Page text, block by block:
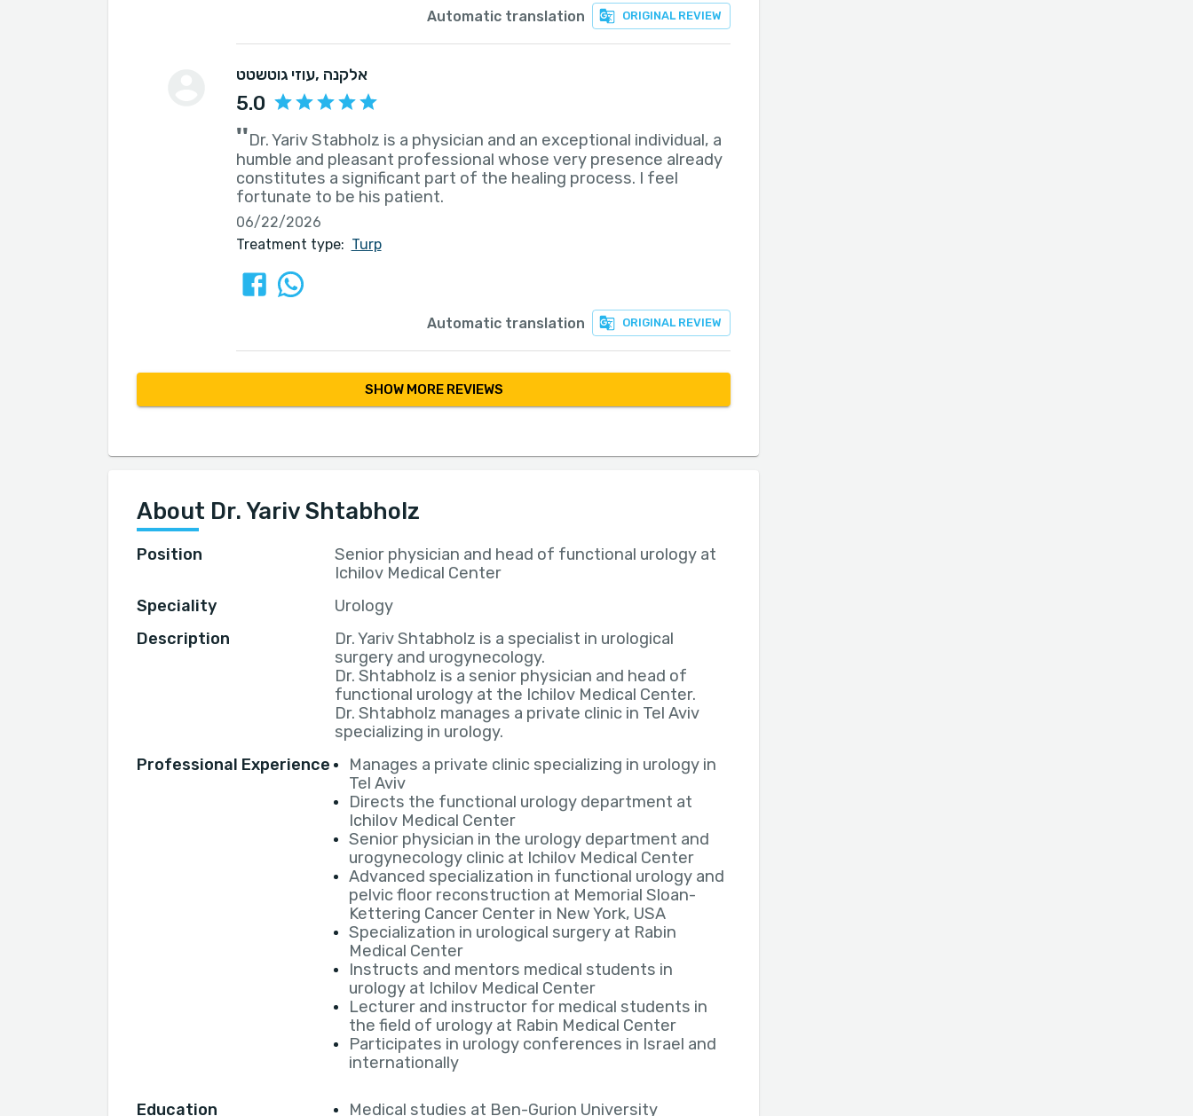
ORIGINAL REVIEW
Automatic translation
עוזי גוטשטט , אלקנה
5.0
''Dr. Yariv Stabholz is a physician and an exceptional individual, a
humble and pleasant professional whose very presence already
constitutes a significant part of the healing process. I feel
fortunate to be his patient.
06/22/2026
Treatment type: Turp
ORIGINAL REVIEW
Automatic translation
SHOW MORE REVIEWS
About Dr. Yariv Shtabholz
Position
Senior physician and head of functional urology at
Ichilov Medical Center
Speciality
Urology
Description
Dr. Yariv Shtabholz is a specialist in urological
surgery and urogynecology.
Dr. Shtabholz is a senior physician and head of
functional urology at the Ichilov Medical Center.
Dr. Shtabholz manages a private clinic in Tel Aviv
specializing in urology.
Professional Experience
Manages a private clinic specializing in urology in
Tel Aviv
Directs the functional urology department at
Ichilov Medical Center
Senior physician in the urology department and
urogynecology clinic at Ichilov Medical Center
Advanced specialization in functional urology and
pelvic floor reconstruction at Memorial Sloan-
Kettering Cancer Center in New York, USA
Specialization in urological surgery at Rabin
Medical Center
Instructs and mentors medical students in
urology at Ichilov Medical Center
Lecturer and instructor for medical students in
the field of urology at Rabin Medical Center
Participates in urology conferences in Israel and
internationally
Education Medical studies at Ben-Gurion University